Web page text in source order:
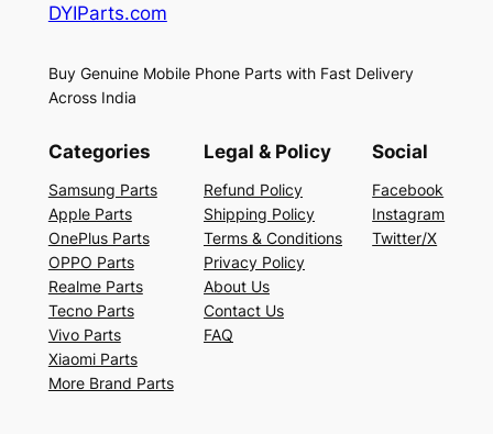
DYIParts.com
Buy Genuine Mobile Phone Parts with Fast Delivery
Across India
Categories
Samsung Parts
Apple Parts
OnePlus Parts
OPPO Parts
Realme Parts
Tecno Parts
Vivo Parts
Xiaomi Parts
More Brand Parts
Legal & Policy
Refund Policy
Shipping Policy
Terms & Conditions
Privacy Policy
About Us
Contact Us
FAQ
Social
Facebook
Instagram
Twitter/X